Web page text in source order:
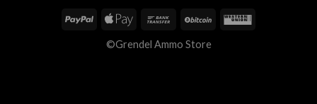
©Grendel Ammo Store